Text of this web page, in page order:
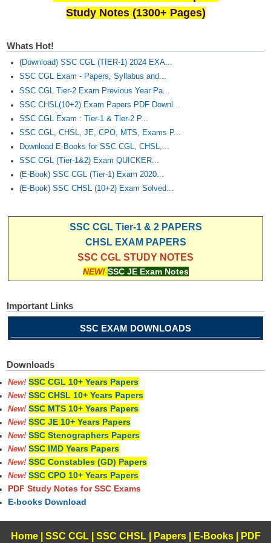
Study Notes (1300+ Pages)
Whats Hot!
(Download) SSC CGL (TIER-1) 2024 EXA...
SSC CGL Exam - Papers, Syllabus and...
SSC CGL Tier-2 Exam Previous Year Pa...
SSC CHSL(10+2) Exam Papers PDF Downl...
SSC CGL Exam : Tier-1 & Tier-2 P...
SSC CGL, CHSL, JE, CPO, MTS, Exams P...
Download E-Books for SSC CGL, CHSL,...
SSC CGL (Tier-1&2) Exam QUICKER...
(E-Book) SSC CGL (Tier-1) Exam 2020...
(E-Book) SSC CHSL (10+2) Exam Solved...
SSC CGL Tier-1 & 2 PAPERS
CHSL EXAM PAPERS
SSC CGL STUDY NOTES
NEW! SSC JE Exam Notes
Important Links
SSC EXAM DOWNLOADS
Downloads
New! SSC CGL 10+ Years Papers
New! SSC CHSL 10+ Years Papers
New! SSC MTS 10+ Years Papers
New! SSC JE 10+ Years Papers
New! SSC Stenographers Papers
New! SSC IMD Years Papers
New! SSC Constables (GD) Papers
New! SSC CPO 10+ Years Papers
PDF Study Notes for SSC Exams
E-books Download
Home| SSC CGL| SSC CHSL| Papers| E-Books
PDF